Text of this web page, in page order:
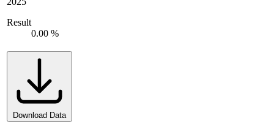
Result
0.00 %
Download Data